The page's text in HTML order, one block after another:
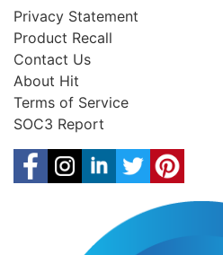
Privacy Statement
Product Recall
Contact Us
About Hit
Terms of Service
SOC3 Report